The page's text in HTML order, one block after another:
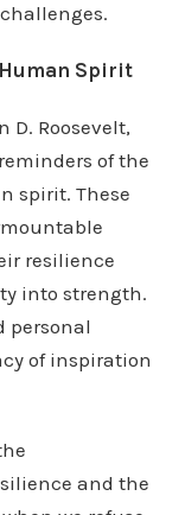
Spirit
D. Roosevelt,
of the
spirit. These
resilience
into strength.
personal
of inspiration
and the